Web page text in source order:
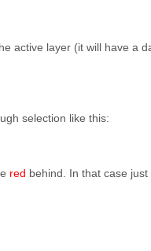
active layer (it will have a
selection like this:
red behind. In that case just